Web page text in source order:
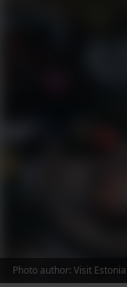
Photo author: Visit Estonia